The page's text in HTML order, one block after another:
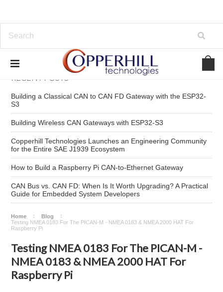
RECENT POSTS
Building a Classical CAN to CAN FD Gateway with the ESP32-
S3
Building Wireless CAN Gateways with ESP32-S3
Copperhill Technologies Launches an Engineering Community
for the Entire SAE J1939 Ecosystem
How to Build a Raspberry Pi CAN-to-Ethernet Gateway
CAN Bus vs. CAN FD: When Is It Worth Upgrading? A Practical
Guide for Embedded System Developers
Home
Blog
Testing NMEA 0183 For The PICAN-M - NMEA 0183 & NMEA 2000 HAT For
Raspberry Pi
Testing NMEA 0183 For The PICAN-M -
NMEA 0183 & NMEA 2000 HAT For
Raspberry Pi